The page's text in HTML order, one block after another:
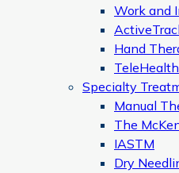
Work and
Hand
TeleHealth
Specialty
Manual
The
IASTM
Dry